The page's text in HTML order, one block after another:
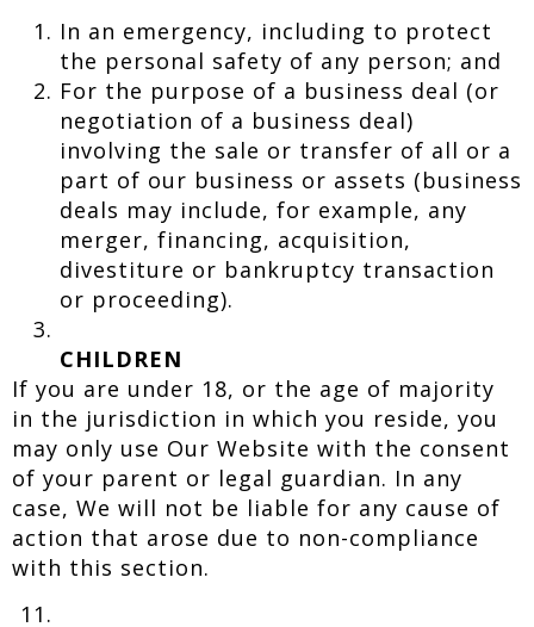
In an emergency, including to protect
the personal safety of any person; and
For the purpose of a business deal (or
negotiation of a business deal)
involving the sale or transfer of all or a
part of our business or assets (business
deals may include, for example, any
merger, financing, acquisition,
divestiture or bankruptcy transaction
or proceeding).
CHILDREN
If you are under 18, or the age of majority
in the jurisdiction in which you reside, you
may only use Our Website with the consent
of your parent or legal guardian. In any
case, We will not be liable for any cause of
action that arose due to non-compliance
with this section.